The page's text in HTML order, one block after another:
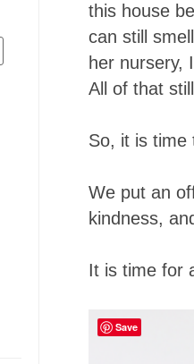
this house
can still
her nursery,
All of that
So, it is time
We put an
kindness,
It is time for
Save